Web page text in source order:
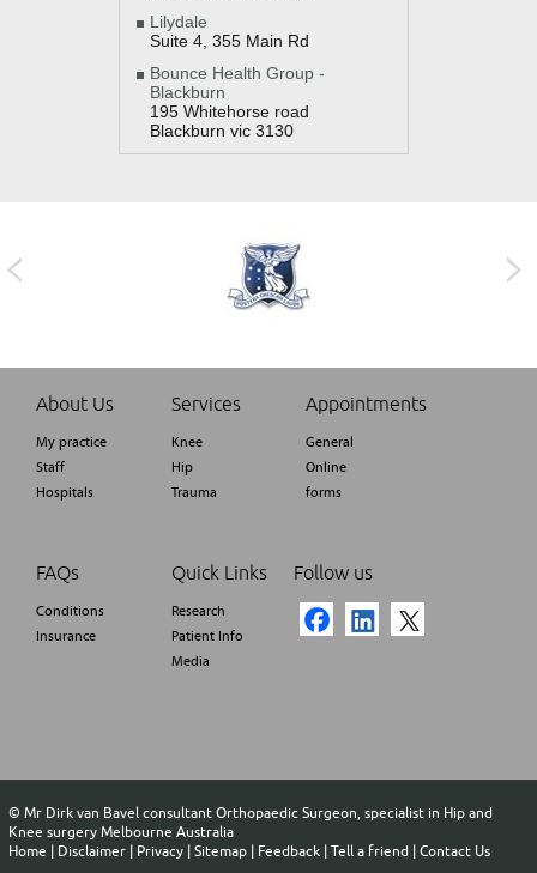
Lilydale
Suite 4, 355 Main Rd
Bounce Health Group -
Blackburn
195 Whitehorse road
Blackburn vic 3130
About Us
My practice
Staff
Hospitals
Services
Knee
Hip
Trauma
Appointments
General
Online
forms
FAQs
Conditions
Insurance
Quick Links
Research
Patient Info
Media
Follow us
© Mr Dirk van Bavel consultant Orthopaedic Surgeon, specialist in Hip and
Knee surgery Melbourne Australia
Home | Disclaimer| Privacy| Sitemap| Feedback| Tell a friend | Contact Us